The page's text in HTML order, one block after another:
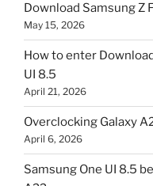
Download Samsung Z
May 15, 2026
How to enter
UI 8.5
April 21, 2026
Overclocking Galaxy
April 6, 2026
Samsung One UI 8.5